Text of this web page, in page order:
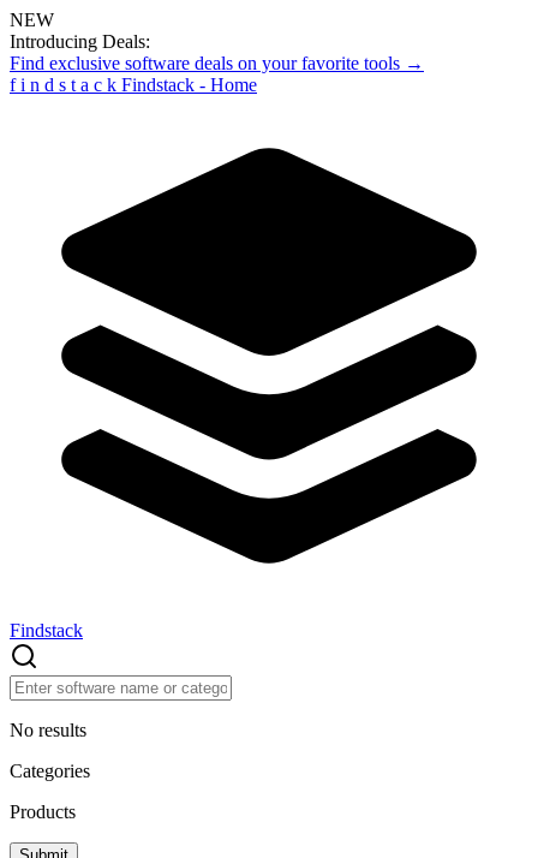
NEW
Introducing Deals:
Find exclusive software deals on your favorite tools →
f i n d s t a c k Findstack - Home
Findstack
No results
Categories
Products